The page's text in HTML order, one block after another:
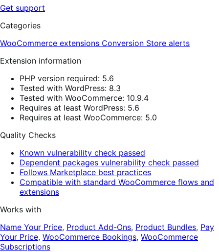
Get support
Categories
WooCommerce extensions Conversion Store alerts
Extension information
PHP version required: 5.6
Tested with WordPress: 8.3
Tested with WooCommerce: 10.9.4
Requires at least WordPress: 5.6
Requires at least WooCommerce: 5.0
Quality Checks
Known vulnerability check passed
Dependent packages vulnerability check passed
Follows Marketplace best practices
Compatible with standard WooCommerce flows and
extensions
Works with
Name Your Price, Product Add-Ons, Product Bundles, Pay
Your Price, WooCommerce Bookings, WooCommerce
Subscriptions